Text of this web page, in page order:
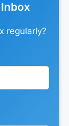
regularly?